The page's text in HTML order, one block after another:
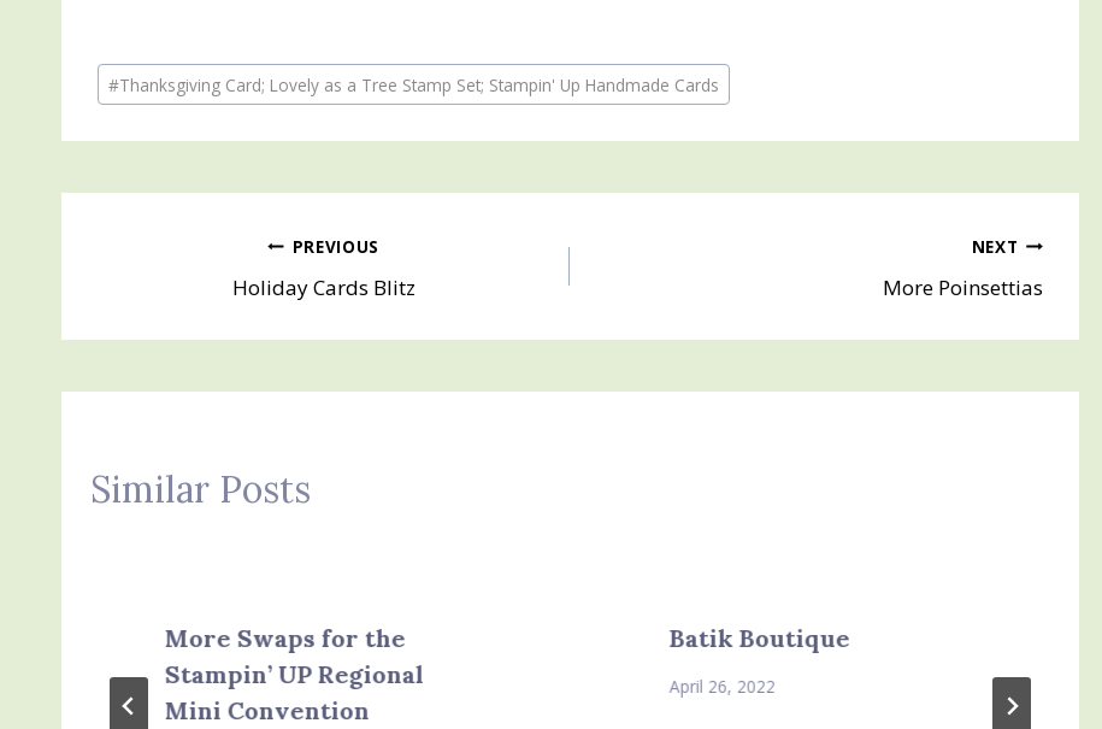
Post
Tags:
#Thanksgiving Card; Lovely as a Tree Stamp Set; Stampin' Up Handmade Cards
navigation
PREVIOUS
Holiday Cards Blitz
NEXT
More Poinsettias
Similar Posts
More Swaps for the
Stampin’ UP Regional
Mini Convention
Batik Boutique
April 26, 2022